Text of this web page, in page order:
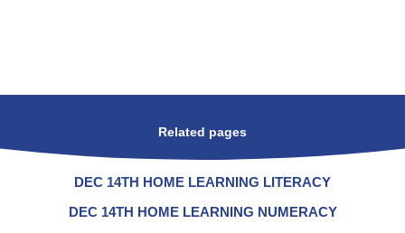
Related pages
DEC 14TH HOME LEARNING LITERACY
DEC 14TH HOME LEARNING NUMERACY